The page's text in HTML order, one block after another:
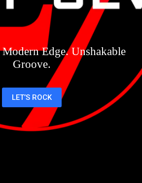
Edge. Unshakable
Groove.
LET’S ROCK